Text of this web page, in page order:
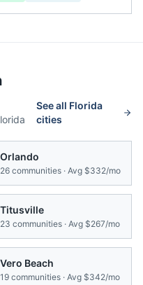
See all Florida
cities
Orlando
26 communities · Avg $332/mo
Titusville
23 communities · Avg $267/mo
Vero Beach
19 communities · Avg $342/mo